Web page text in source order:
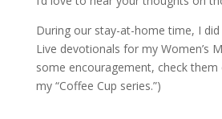
During our stay-at-home time, I
Live devotionals for my Women’s
some encouragement, check them
my “Coffee Cup series.”)